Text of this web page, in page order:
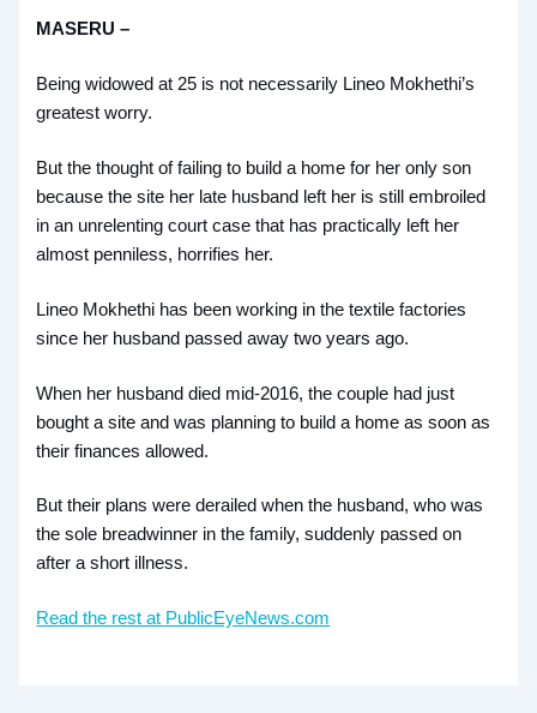
MASERU –
Being widowed at 25 is not necessarily Lineo Mokhethi’s
greatest worry.
But the thought of failing to build a home for her only son
because the site her late husband left her is still embroiled
in an unrelenting court case that has practically left her
almost penniless, horrifies her.
Lineo Mokhethi has been working in the textile factories
since her husband passed away two years ago.
When her husband died mid-2016, the couple had just
bought a site and was planning to build a home as soon as
their finances allowed.
But their plans were derailed when the husband, who was
the sole breadwinner in the family, suddenly passed on
after a short illness.
Read the rest at PublicEyeNews.com